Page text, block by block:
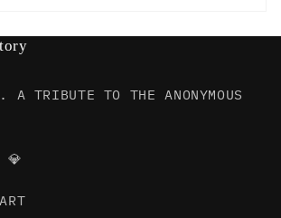
A TRIBUTE TO THE ANONYMOUS
💎